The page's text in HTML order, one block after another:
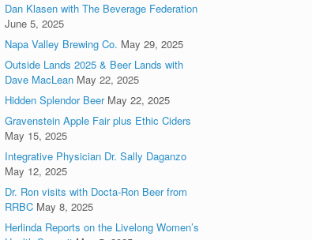
Dan Klasen with The Beverage Federation
June 5, 2025
Napa Valley Brewing Co. May 29, 2025
Outside Lands 2025 & Beer Lands with
Dave MacLean May 22, 2025
Hidden Splendor Beer May 22, 2025
Gravenstein Apple Fair plus Ethic Ciders
May 15, 2025
Integrative Physician Dr. Sally Daganzo
May 12, 2025
Dr. Ron visits with Docta-Ron Beer from
RRBC May 8, 2025
Herlinda Reports on the Livelong Women’s